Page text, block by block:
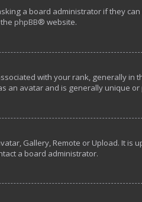
a board administrator if they
phpBB® website.
with your rank, generally in
an avatar and is generally unique
Gallery, Remote or Upload. It is
a board administrator.